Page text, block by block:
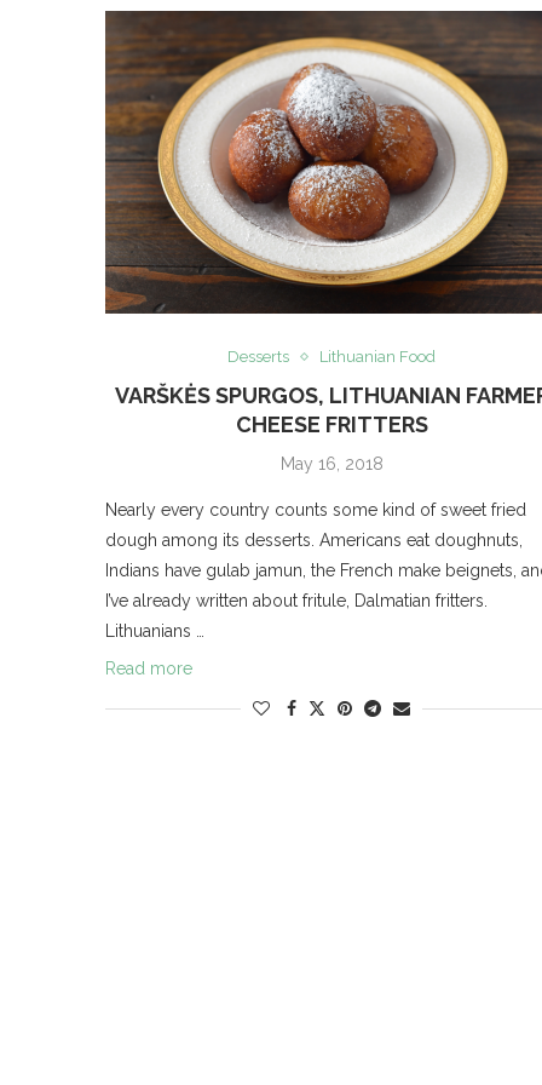
Desserts Lithuanian Food
VARŠKĖS SPURGOS, LITHUANIAN
CHEESE FRITTERS
May 16, 2018
Nearly every country counts some kind of sweet fried
dough among its desserts. Americans eat doughnuts,
Indians have gulab jamun, the French make beignets,
I’ve already written about fritule, Dalmatian fritters.
Lithuanians …
Read more